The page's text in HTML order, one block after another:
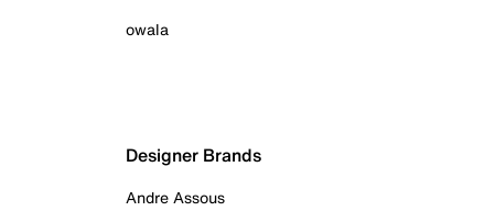
owala
Designer Brands
Andre Assous